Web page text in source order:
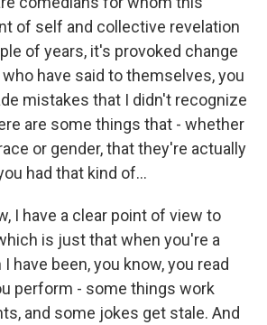
of self and collective revelation
of years, it's provoked change
have said to themselves, you
mistakes that I didn't recognize
are some things that - whether
or gender, that they're actually
had that kind of...
I have a clear point of view to
is just that when you're a
have been, you know, you read
perform - some things work
and some jokes get stale. And